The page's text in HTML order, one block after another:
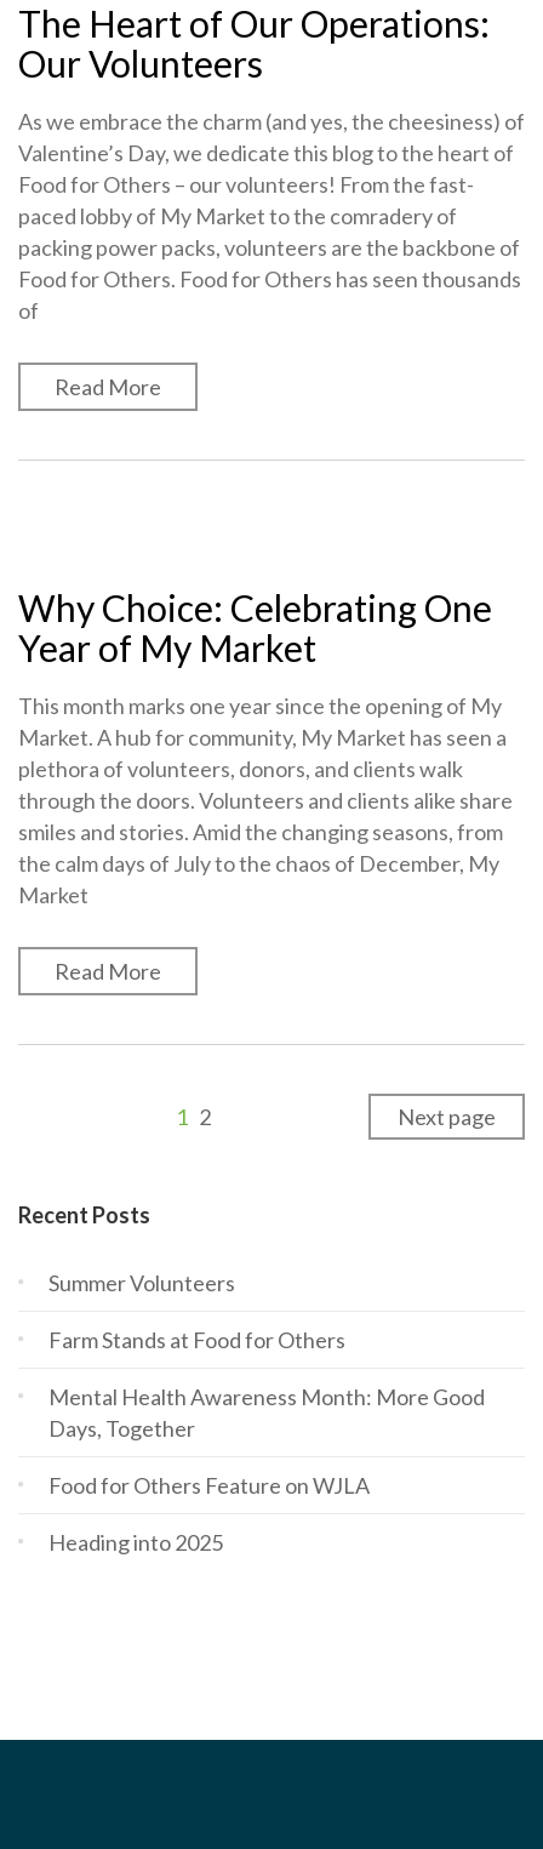
The Heart of Our Operations:
Our Volunteers
As we embrace the charm (and yes, the cheesiness) of
Valentine’s Day, we dedicate this blog to the heart of
Food for Others – our volunteers! From the fast-
paced lobby of My Market to the comradery of
packing power packs, volunteers are the backbone of
Food for Others. Food for Others has seen thousands
of
Read More
Why Choice: Celebrating One
Year of My Market
This month marks one year since the opening of My
Market. A hub for community, My Market has seen a
plethora of volunteers, donors, and clients walk
through the doors. Volunteers and clients alike share
smiles and stories. Amid the changing seasons, from
the calm days of July to the chaos of December, My
Market
Read More
1 2 Next page
Recent Posts
Summer Volunteers
Farm Stands at Food for Others
Mental Health Awareness Month: More Good
Days, Together
Food for Others Feature on WJLA
Heading into 2025